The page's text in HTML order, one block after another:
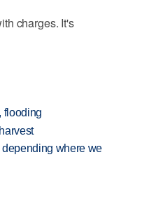
charges. It's
flooding
where we